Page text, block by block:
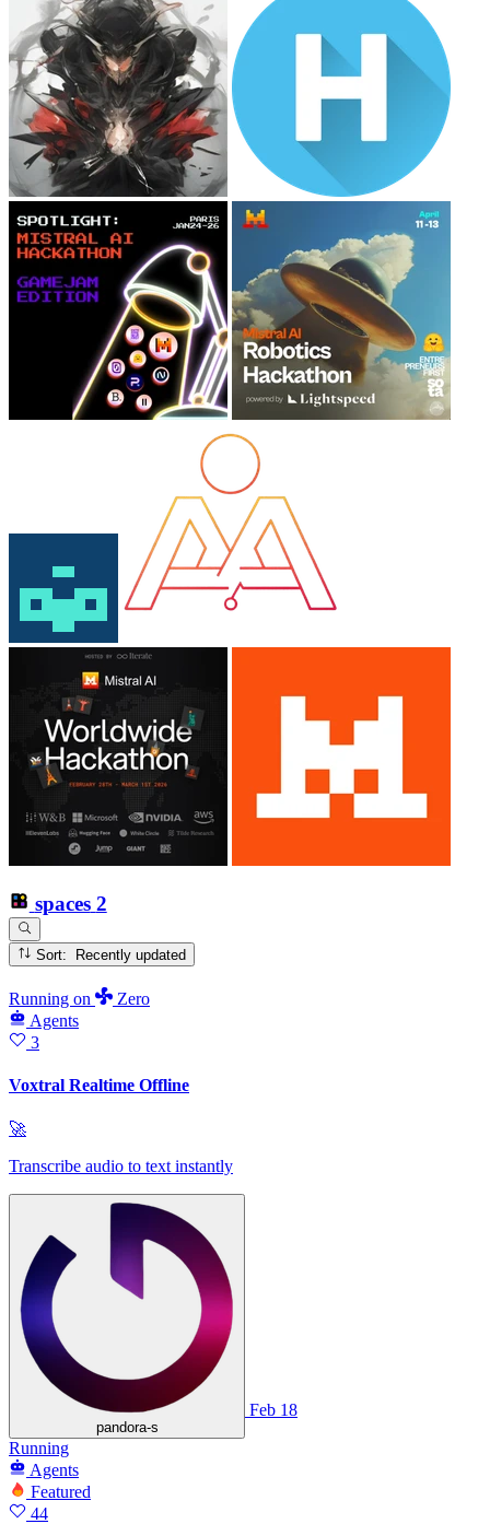
spaces 2
Sort: Recently updated
Running on
Zero
Agents
3
Voxtral Realtime Offline
🚀
Transcribe audio to text instantly
pandora-s
Feb 18
Running
Agents
Featured
44